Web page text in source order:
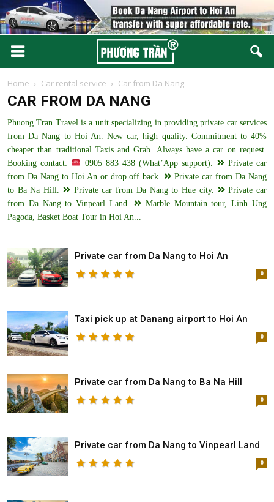
Home Car rental service Car from Da Nang
CAR FROM DA NANG
Phuong Tran Travel is a unit specializing in providing private car services
from Da Nang to Hoi An. New car, high quality. Commitment to 40%
cheaper than traditional Taxis and Grab. Always have a car on request.
Booking contact:
0905 883 438 (What’App support).
Private car
from Da Nang to Hoi An or drop off back.
Private car from Da Nang
to Ba Na Hill.
Private car from Da Nang to Hue city.
Private car
from Da Nang to Vinpearl Land.
Marble Mountain tour, Linh Ung
Pagoda, Basket Boat Tour in Hoi An...
Private car from Da Nang to Hoi An
0
Taxi pick up at Danang airport to Hoi An
0
Private car from Da Nang to Ba Na Hill
0
Private car from Da Nang to Vinpearl Land
0